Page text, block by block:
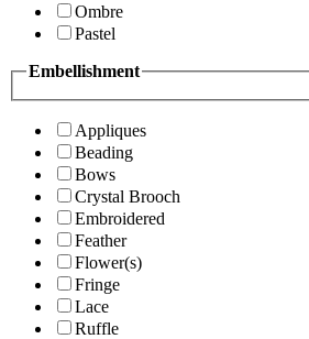
Ombre
Pastel
Embellishment
Appliques
Beading
Bows
Crystal Brooch
Embroidered
Feather
Flower(s)
Fringe
Lace
Ruffle